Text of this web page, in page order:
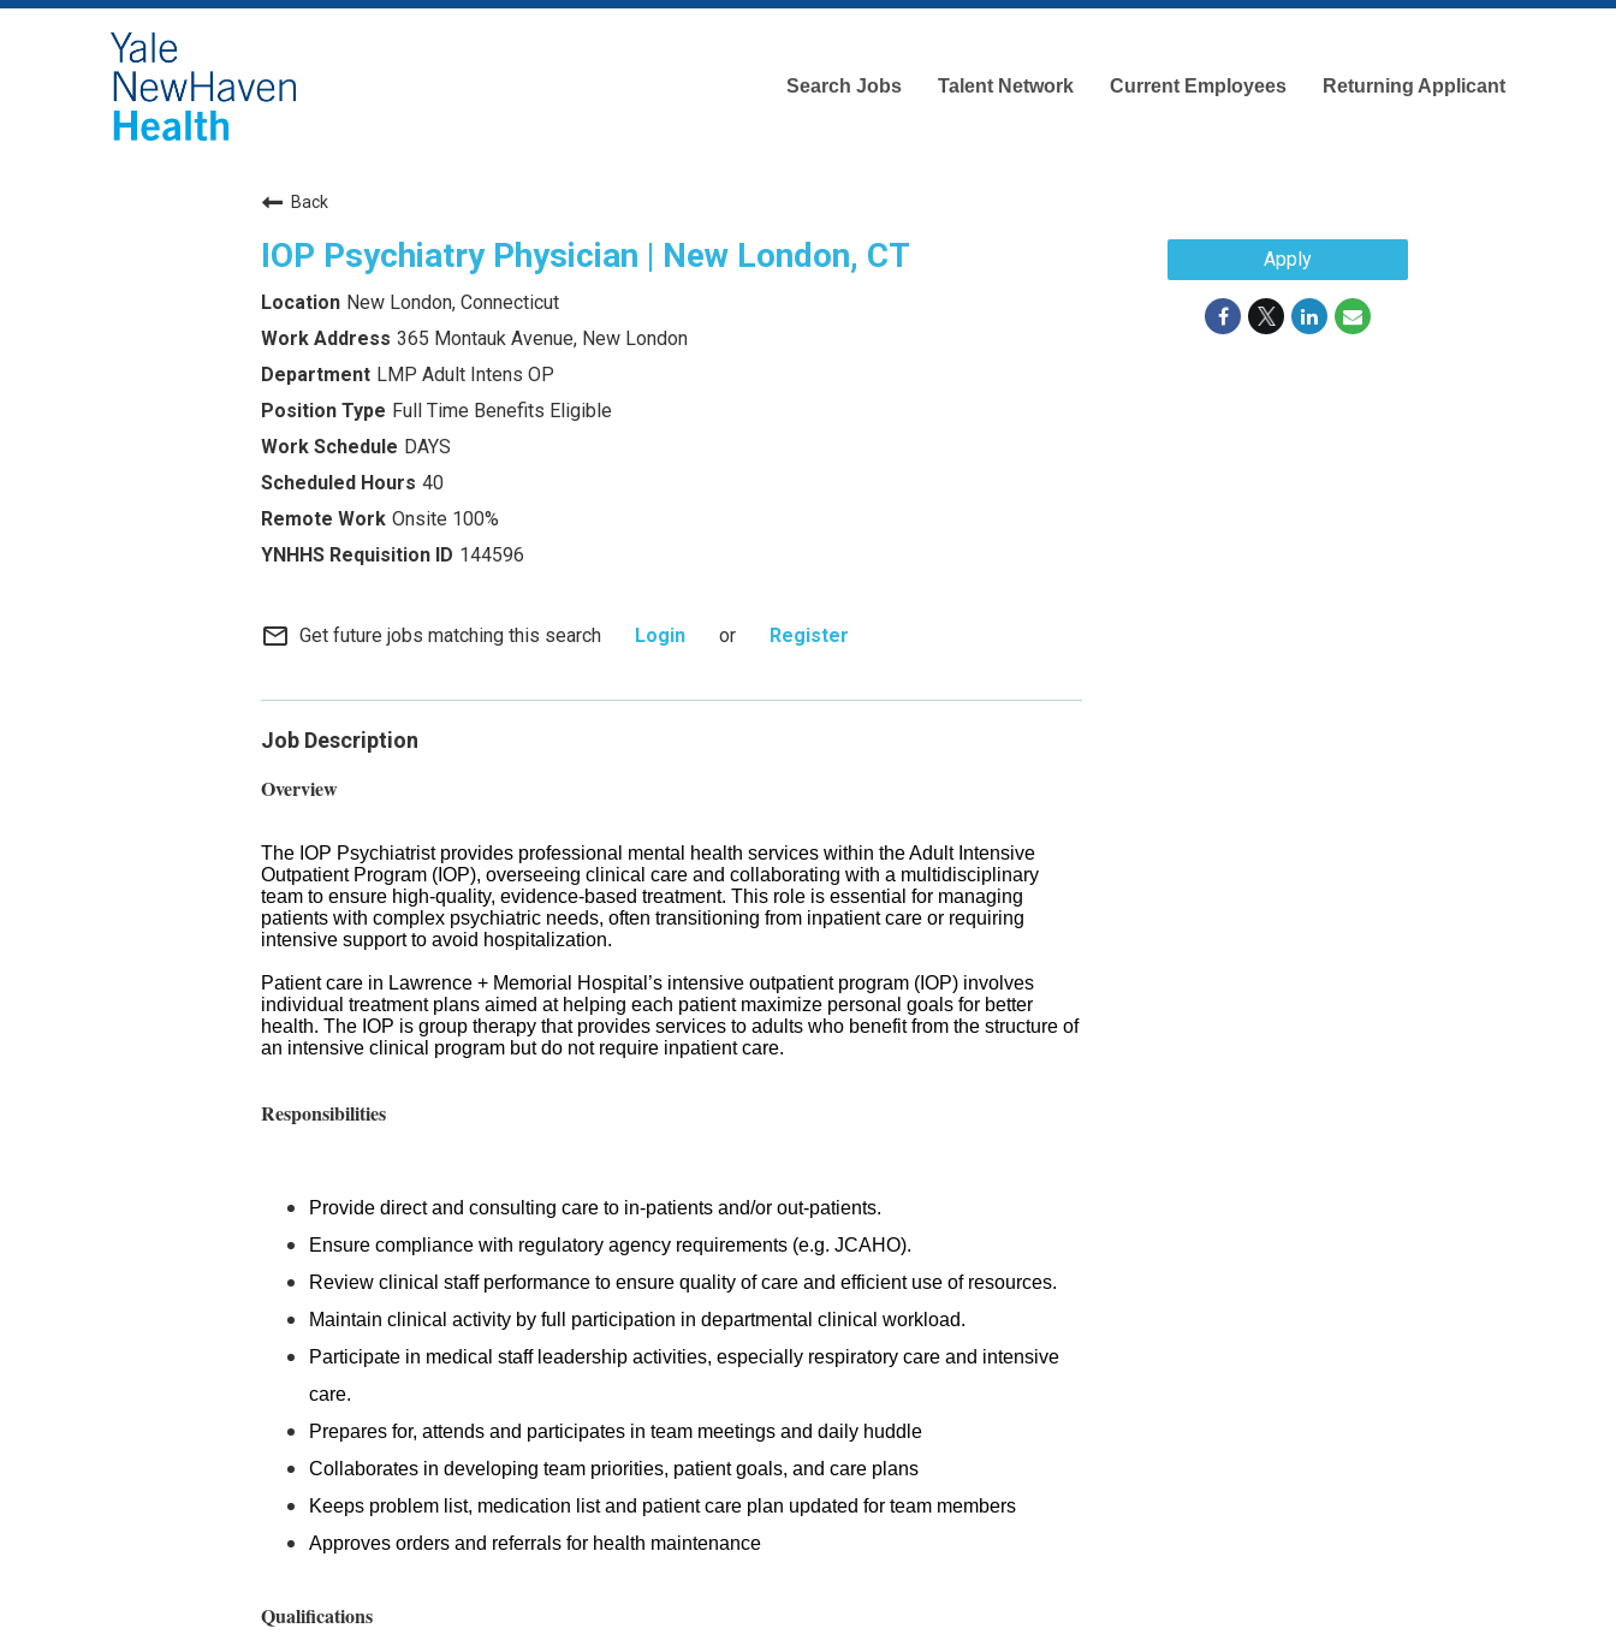
Search Jobs Talent Network Current Employees Returning Applicant
Back
IOP Psychiatry Physician | New London, CT
New London, Connecticut
365 Montauk Avenue, New London
LMP Adult Intens OP
Full Time Benefits Eligible
DAYS
40
Onsite 100%
144596
mail_outline Get future jobs matching this search Login or Register
Job Description
Overview
The IOP Psychiatrist provides professional mental health services within the Adult Intensive
Outpatient Program (IOP), overseeing clinical care and collaborating with a multidisciplinary
team to ensure high-quality, evidence-based treatment. This role is essential for managing
patients with complex psychiatric needs, often transitioning from inpatient care or requiring
intensive support to avoid hospitalization.
Patient care in Lawrence + Memorial Hospital’s intensive outpatient program (IOP) involves
individual treatment plans aimed at helping each patient maximize personal goals for better
health. The IOP is group therapy that provides services to adults who benefit from the structure of
an intensive clinical program but do not require inpatient care.
Responsibilities
Provide direct and consulting care to in-patients and/or out-patients.
Ensure compliance with regulatory agency requirements (e.g. JCAHO).
Review clinical staff performance to ensure quality of care and efficient use of resources.
Maintain clinical activity by full participation in departmental clinical workload.
Participate in medical staff leadership activities, especially respiratory care and intensive
care.
Prepares for, attends and participates in team meetings and daily huddle
Collaborates in developing team priorities, patient goals, and care plans
Keeps problem list, medication list and patient care plan updated for team members
Approves orders and referrals for health maintenance
Qualifications
Apply